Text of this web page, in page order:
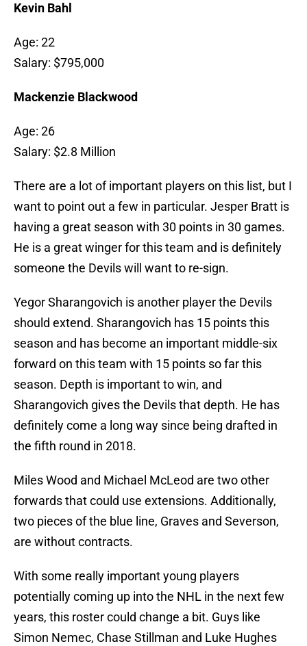
Kevin Bahl
Age: 22
Salary: $795,000
Mackenzie Blackwood
Age: 26
Salary: $2.8 Million
There are a lot of important players on this list, but I
want to point out a few in particular. Jesper Bratt is
having a great season with 30 points in 30 games.
He is a great winger for this team and is definitely
someone the Devils will want to re-sign.
Yegor Sharangovich is another player the Devils
should extend. Sharangovich has 15 points this
season and has become an important middle-six
forward on this team with 15 points so far this
season. Depth is important to win, and
Sharangovich gives the Devils that depth. He has
definitely come a long way since being drafted in
the fifth round in 2018.
Miles Wood and Michael McLeod are two other
forwards that could use extensions. Additionally,
two pieces of the blue line, Graves and Severson,
are without contracts.
With some really important young players
potentially coming up into the NHL in the next few
years, this roster could change a bit. Guys like
Simon Nemec, Chase Stillman and Luke Hughes